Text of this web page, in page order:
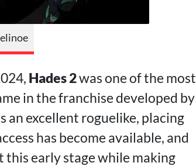
Hades 2was one of the most
in the franchise developed by
an excellent roguelike, placing
has become available, and
this early stage while making